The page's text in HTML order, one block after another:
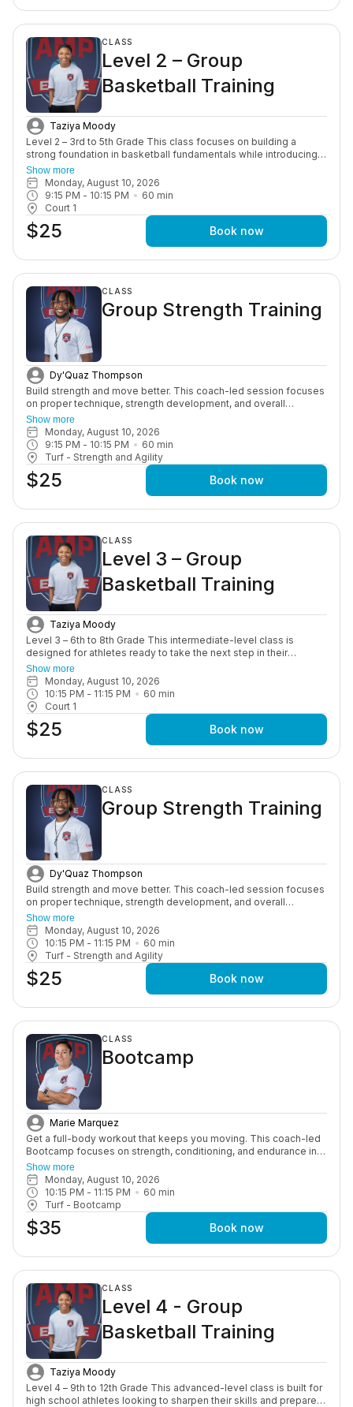
CLASS
Level 2 – Group
Basketball Training
Taziya Moody
Level 2 – 3rd to 5th Grade This class focuses on building a
strong foundation in basketball fundamentals while introducing
game concepts. Athletes will continue developing dribbling,
passing, and shooting skills, along with footwork, spacing, and
basic decision-making in a structured and encouraging
environment.
Show more
Monday, August 10, 2026
9:15 PM - 10:15 PM 60 min
Court 1
$25 Book now
CLASS
Group Strength Training
Dy'Quaz Thompson
Build strength and move better. This coach-led session focuses
on proper technique, strength development, and overall
performance through structured, age-appropriate workouts in a
motivating group setting.
Show more
Monday, August 10, 2026
9:15 PM - 10:15 PM 60 min
Turf - Strength and Agility
$25 Book now
CLASS
Level 3 – Group
Basketball Training
Taziya Moody
Level 3 – 6th to 8th Grade This intermediate-level class is
designed for athletes ready to take the next step in their
development. Players will focus on skill refinement, game
speed drills, and situational play, while improving ball handling,
shooting consistency, and overall basketball IQ.
Show more
Monday, August 10, 2026
10:15 PM - 11:15 PM 60 min
Court 1
$25 Book now
CLASS
Group Strength Training
Dy'Quaz Thompson
Build strength and move better. This coach-led session focuses
on proper technique, strength development, and overall
performance through structured, age-appropriate workouts in a
motivating group setting.
Show more
Monday, August 10, 2026
10:15 PM - 11:15 PM 60 min
Turf - Strength and Agility
$25 Book now
CLASS
Bootcamp
Marie Marquez
Get a full-body workout that keeps you moving. This coach-led
Bootcamp focuses on strength, conditioning, and endurance in a
high-energy group setting designed to push you and keep you
consistent.
Show more
Monday, August 10, 2026
10:15 PM - 11:15 PM 60 min
Turf - Bootcamp
$35 Book now
CLASS
Level 4 - Group
Basketball Training
Taziya Moody
Level 4 – 9th to 12th Grade This advanced-level class is built for
high school athletes looking to sharpen their skills and prepare